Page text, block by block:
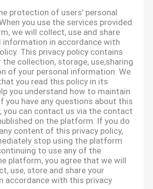
protection of users' personal
you use the services provided
we will collect, use and share
information in accordance with
This privacy policy contains
collection, storage, use,sharing
of your personal information. We
you read this policy in its
you understand how to maintain
you have any questions about this
you can contact us via the contact
on the platform. If you do
content of this privacy policy,
stop using the platform
to use any of the
platform, you agree that we will
use, store and share your
accordance with this privacy